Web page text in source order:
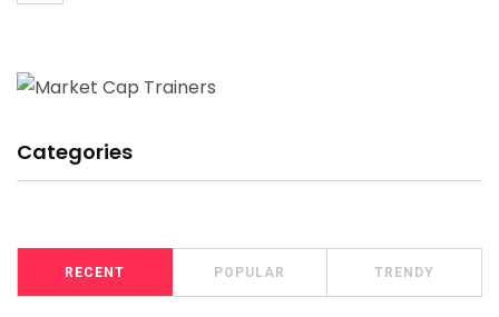
Categories
RECENT POPULAR TRENDY